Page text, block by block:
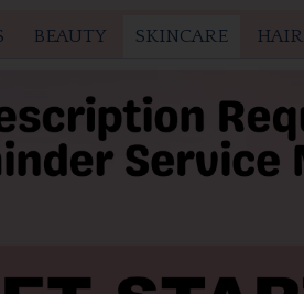
BEAUTY SKINCARE HAIR